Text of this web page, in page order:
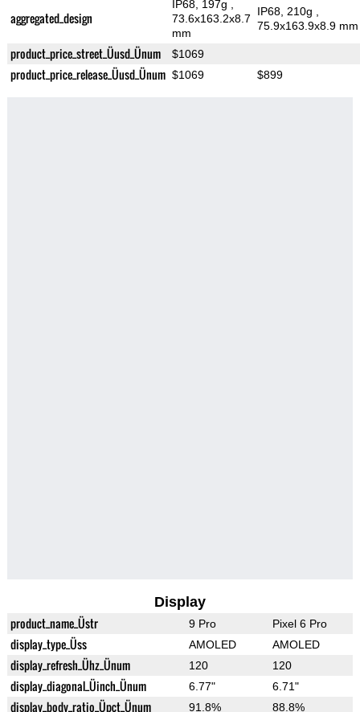
aggregated_design
IP68, 197g
73.6x163.2x8.7
mm
IP68, 210g
75.9x163.9x8.9 mm
product_price_street_Üusd_Ünum $1069
product_price_release_Üusd_Ünum $1069 $899
Display
product_name_Üstr 9 Pro Pixel 6 Pro
display_type_Üss AMOLED AMOLED
display_refresh_Ühz_Ünum 120 120
display_diagonal_Üinch_Ünum 6.77" 6.71"
display_body_ratio_Üpct_Ünum 91.8% 88.8%